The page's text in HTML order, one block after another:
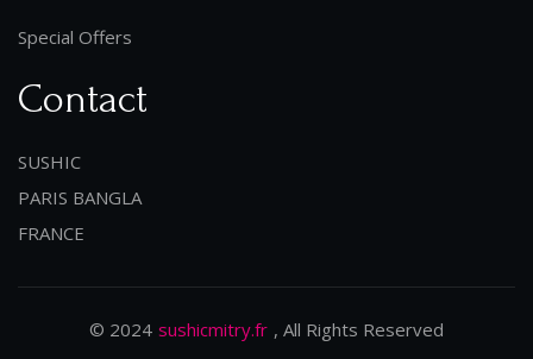
Special Offers
Contact
SUSHIC
PARIS BANGLA
FRANCE
© 2024 sushicmitry.fr , All Rights Reserved